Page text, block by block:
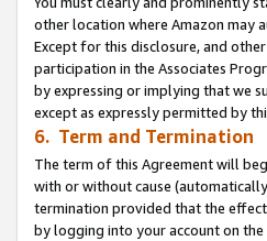
other location where Amazon may
Except for this disclosure, and
participation in the Associates
by expressing or implying that we
except as expressly permitted by
6. Term and Termination
The term of this Agreement will
with or without cause
termination provided that the
by logging into your account on the